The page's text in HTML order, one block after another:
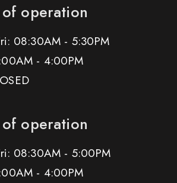
operation
08:30AM - 5:30PM
- 4:00PM
operation
08:30AM - 5:00PM
- 4:00PM